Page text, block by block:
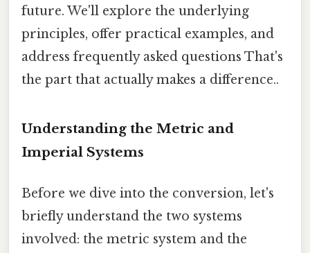
future. We'll explore the underlying
principles, offer practical examples, and
address frequently asked questions That's
the part that actually makes a difference..
Understanding the Metric and
Imperial Systems
Before we dive into the conversion, let's
briefly understand the two systems
involved: the metric system and the